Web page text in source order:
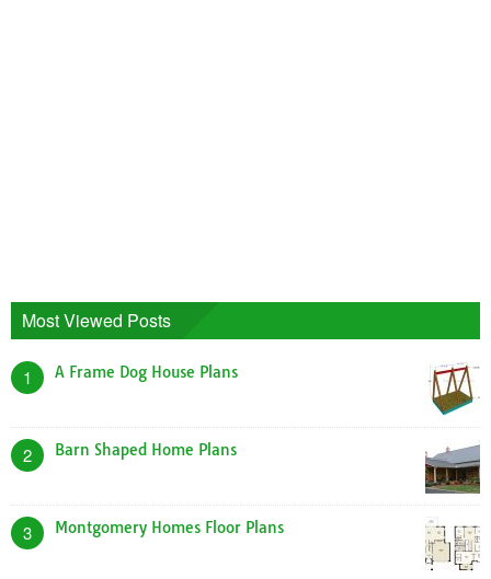
Most Viewed Posts
1 A Frame Dog House Plans
2 Barn Shaped Home Plans
3 Montgomery Homes Floor Plans